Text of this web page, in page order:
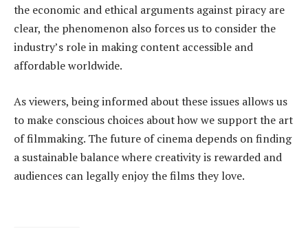
the economic and ethical arguments against piracy are
clear, the phenomenon also forces us to consider the
industry’s role in making content accessible and
affordable worldwide.
As viewers, being informed about these issues allows us
to make conscious choices about how we support the art
of filmmaking. The future of cinema depends on finding
a sustainable balance where creativity is rewarded and
audiences can legally enjoy the films they love.